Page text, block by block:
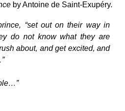
by Antoine de Saint-Exupéry.
“set out on their way in
do not know what they are
about, and get excited, and